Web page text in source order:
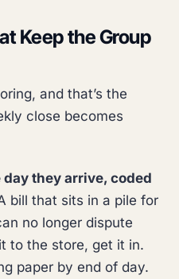
Keep the Group
and that’s the
close becomes
they arrive, coded
bill that sits in a pile for
no longer dispute
to the store, get it in.
paper by end of day.